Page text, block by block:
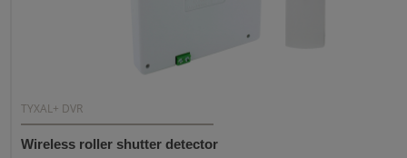
TYXAL+ DVR
Wireless roller shutter detector